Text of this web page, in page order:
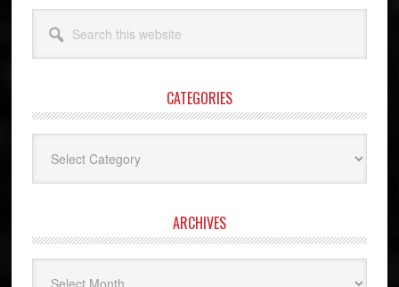
this
website
CATEGORIES
ARCHIVES